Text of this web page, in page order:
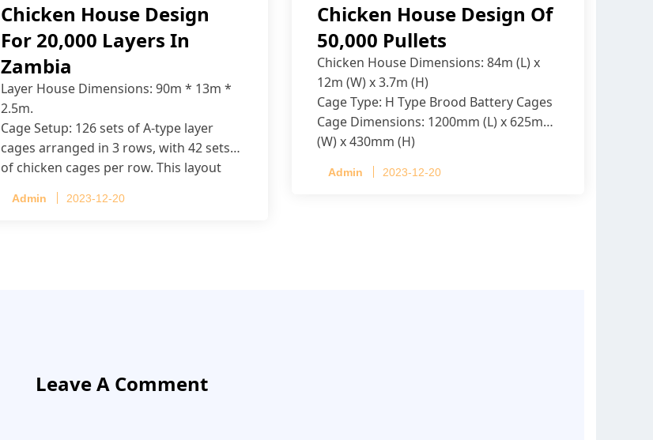
Chicken House Design
For 20,000 Layers In
Zambia
Layer House Dimensions: 90m * 13m *
2.5m.
Cage Setup: 126 sets of A-type layer
cages arranged in 3 rows, with 42 sets
of chicken cages per row. This layout
Admin 2023-12-20
Chicken House Design Of
50,000 Pullets
Chicken House Dimensions: 84m (L) x
12m (W) x 3.7m (H)
Cage Type: H Type Brood Battery Cages
Cage Dimensions: 1200mm (L) x 625mm
(W) x 430mm (H)
4 tiers per cage
Admin 2023-12-20
Leave A Comment